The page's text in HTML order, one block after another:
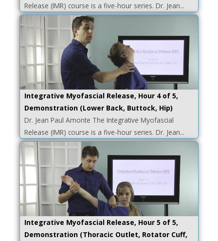
Release (IMR) course is a five-hour series. Dr. Jean...
Integrative Myofascial Release, Hour 4 of 5,
Demonstration (Lower Back, Buttock, Hip)
Dr. Jean Paul Amonte The Integrative Myofascial
Release (IMR) course is a five-hour series. Dr. Jean...
Integrative Myofascial Release, Hour 5 of 5,
Demonstration (Thoracic Outlet, Rotator Cuff,